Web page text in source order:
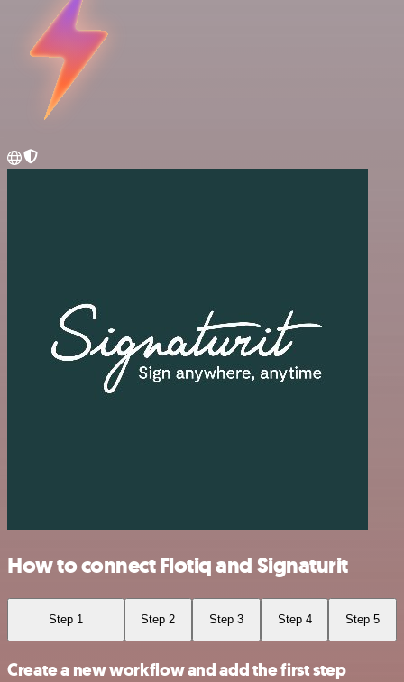
How to connect Flotiq and Signaturit
Step 1 Step 2 Step 3 Step 4 Step 5
Create a new workflow and add the first step